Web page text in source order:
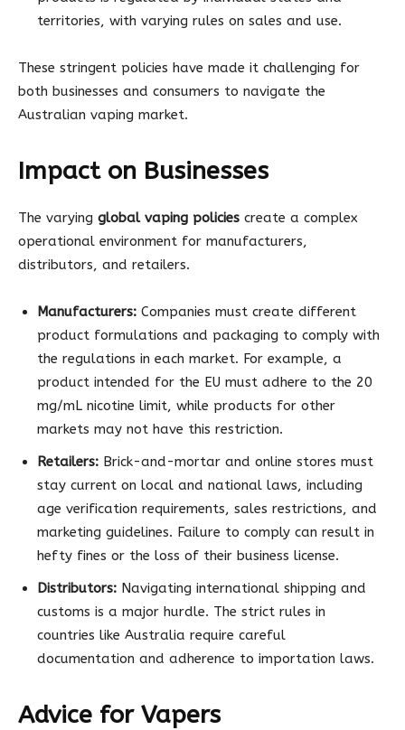
territories, with varying rules on sales and use.
These stringent policies have made it challenging for
both businesses and consumers to navigate the
Australian vaping market.
Impact on Businesses
The varying global vaping policies create a complex
operational environment for manufacturers,
distributors, and retailers.
Manufacturers: Companies must create different
product formulations and packaging to comply with
the regulations in each market. For example, a
product intended for the EU must adhere to the 20
mg/mL nicotine limit, while products for other
markets may not have this restriction.
Retailers: Brick-and-mortar and online stores must
stay current on local and national laws, including
age verification requirements, sales restrictions, and
marketing guidelines. Failure to comply can result in
hefty fines or the loss of their business license.
Distributors: Navigating international shipping and
customs is a major hurdle. The strict rules in
countries like Australia require careful
documentation and adherence to importation laws.
Advice for Vapers